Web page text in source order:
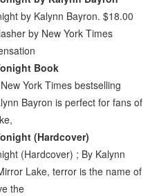
by Kalynn Bayron. $18.00
by New York Times
Book
York Times bestselling
Bayron is perfect for fans of
(Hardcover)
(Hardcover) ; By Kalynn
Lake, terror is the name of
the